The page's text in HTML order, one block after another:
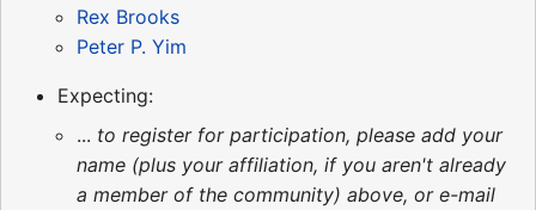
Rex Brooks
Peter P. Yim
Expecting:
... to register for participation, please add your
name (plus your affiliation, if you aren't already
a member of the community) above, or e-mail